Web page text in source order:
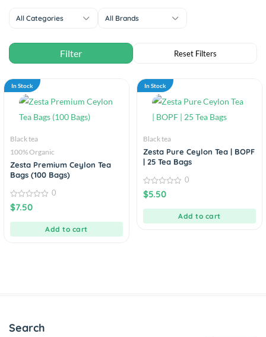
All Categories All Brands
In Stock
Black tea
100% Organic
Zesta Premium Ceylon Tea
Bags (100 Bags)
0
out
0
$7.50
Add to cart
In Stock
Black tea
Zesta Pure Ceylon Tea | BOPF
| 25 Tea Bags
0
out
0
$5.50
Add to cart
Search